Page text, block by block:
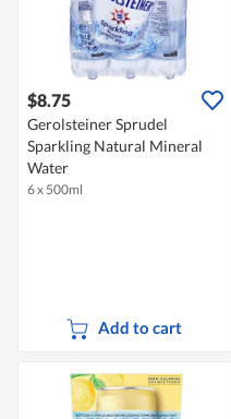
$8.75
Gerolsteiner Sprudel
Sparkling Natural Mineral
Water
6 x 500ml
Add to cart